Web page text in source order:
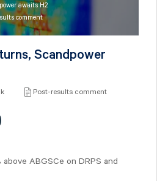
awaits H2
comment
Scandpower
Post-results comment
above ABGSCe on DRPS and